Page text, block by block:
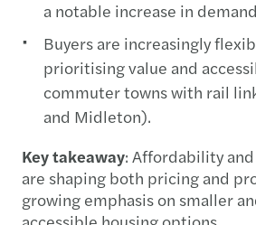
a notable increase in
Buyers are increasingly
prioritising value and
commuter towns with rail
and Midleton).
Key takeaway: Affordability
are shaping both pricing and
growing emphasis on smaller